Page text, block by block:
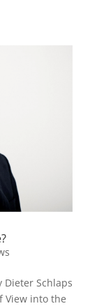
Dieter Schlaps
View into the